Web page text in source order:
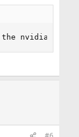
the nvidia x